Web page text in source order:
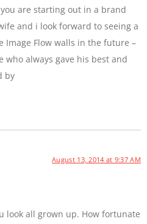
are starting out in a brand
and i look forward to seeing a
Image Flow walls in the future –
who always gave his best and
by
August 13, 2014 at 9:37 AM
look all grown up. How fortunate